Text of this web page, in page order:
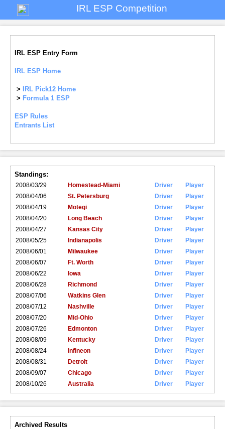
IRL ESP Competition
IRL ESP Entry Form
IRL ESP Home
>
IRL Pick12 Home
> Formula 1 ESP
ESP Rules
Entrants List
Standings:
2008/03/29 Homestead-Miami Driver
Player
2008/04/06
St. Petersburg Driver
Player
2008/04/19
Motegi Driver
Player
2008/04/20
Long Beach Driver
Player
2008/04/27
Kansas City Driver
Player
2008/05/25
Indianapolis Driver
Player
2008/06/01
Milwaukee Driver
Player
2008/06/07
Ft. Worth Driver
Player
2008/06/22
Iowa Driver
Player
2008/06/28
Richmond Driver
Player
2008/07/06
Watkins Glen Driver
Player
2008/07/12
Nashville Driver
Player
2008/07/20
Mid-Ohio Driver
Player
2008/07/26
Edmonton Driver
Player
2008/08/09
Kentucky Driver
Player
2008/08/24
Infineon Driver
Player
2008/08/31
Detroit Driver
Player
2008/09/07
Chicago Driver
Player
2008/10/26
Australia Driver Player
Archived Results